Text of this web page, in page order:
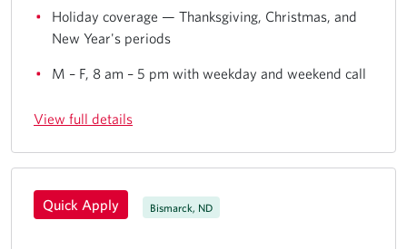
Holiday coverage — Thanksgiving, Christmas, and
New Year's periods
M – F, 8 am – 5 pm with weekday and weekend call
View full details
Quick Apply Bismarck, ND